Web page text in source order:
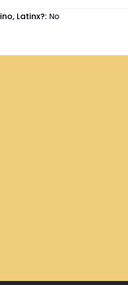
Latinx?: No